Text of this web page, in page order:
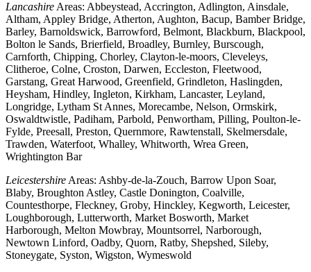
Lancashire Areas: Abbeystead, Accrington, Adlington, Ainsdale,
Altham, Appley Bridge, Atherton, Aughton, Bacup, Bamber Bridge,
Barley, Barnoldswick, Barrowford, Belmont, Blackburn, Blackpool,
Bolton le Sands, Brierfield, Broadley, Burnley, Burscough,
Carnforth, Chipping, Chorley, Clayton-le-moors, Cleveleys,
Clitheroe, Colne, Croston, Darwen, Eccleston, Fleetwood,
Garstang, Great Harwood, Greenfield, Grindleton, Haslingden,
Heysham, Hindley, Ingleton, Kirkham, Lancaster, Leyland,
Longridge, Lytham St Annes, Morecambe, Nelson, Ormskirk,
Oswaldtwistle, Padiham, Parbold, Penwortham, Pilling, Poulton-le-
Fylde, Preesall, Preston, Quernmore, Rawtenstall, Skelmersdale,
Trawden, Waterfoot, Whalley, Whitworth, Wrea Green,
Wrightington Bar
Leicestershire Areas: Ashby-de-la-Zouch, Barrow Upon Soar,
Blaby, Broughton Astley, Castle Donington, Coalville,
Countesthorpe, Fleckney, Groby, Hinckley, Kegworth, Leicester,
Loughborough, Lutterworth, Market Bosworth, Market
Harborough, Melton Mowbray, Mountsorrel, Narborough,
Newtown Linford, Oadby, Quorn, Ratby, Shepshed, Sileby,
Stoneygate, Syston, Wigston, Wymeswold